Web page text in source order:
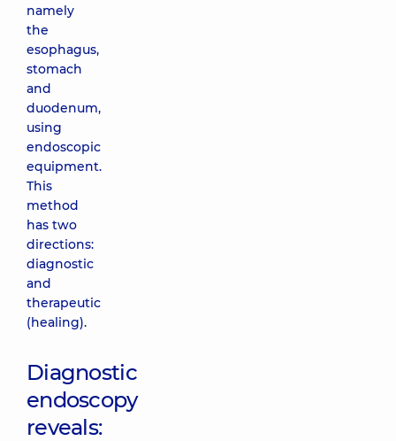
namely
the
esophagus,
stomach
and
duodenum,
using
endoscopic
equipment.
This
method
has two
directions:
diagnostic
and
therapeutic
(healing).
Diagnostic
endoscopy
reveals: